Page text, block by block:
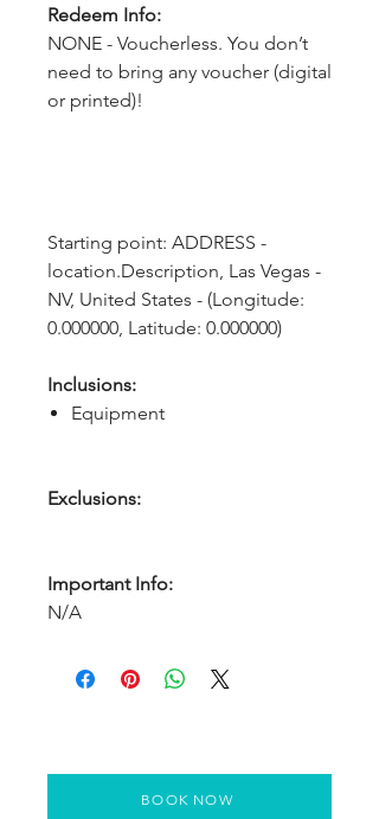
Redeem Info:
NONE - Voucherless. You don’t
need to bring any voucher (digital
or printed)!
Starting point: ADDRESS -
location.Description, Las Vegas -
NV, United States - (Longitude:
0.000000, Latitude: 0.000000)
Inclusions:
Equipment
Exclusions:
Important Info:
N/A
BOOK NOW